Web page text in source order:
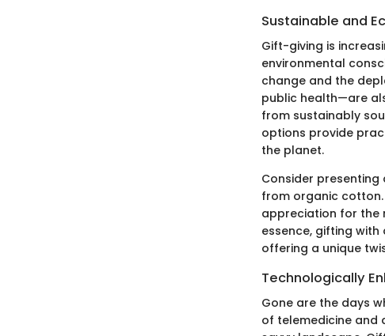
Sustainable and
Gift-giving is
environmental
change and the
public health—are
from sustainably
options provide
the planet.
Consider
from organic
appreciation for the
essence, gifting
offering a unique
Technologically
Gone are the days
of telemedicine and